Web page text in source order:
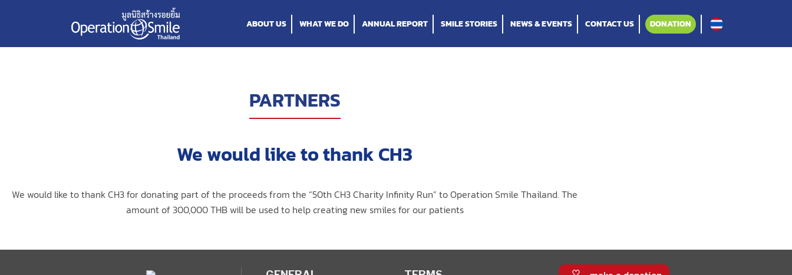
ABOUT US WHAT WE DO ANNUAL REPORT SMILE STORIES NEWS & EVENTS CONTACT US DONATION
PARTNERS
We would like to thank CH3
We would like to thank CH3 for donating part of the proceeds from the “50th CH3 Charity Infinity Run” to Operation Smile Thailand. The
amount of 300,000 THB will be used to help creating new smiles for our patients